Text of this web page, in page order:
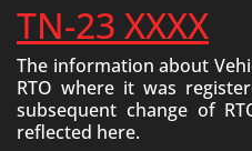
TN-23 XXXX
The information about
RTO where it was
subsequent change of
reflected here.